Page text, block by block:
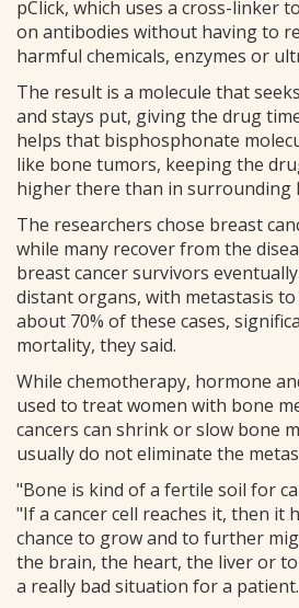
pClick, which uses a cross-linker
on antibodies without having to
harmful chemicals, enzymes or
The result is a molecule that
and stays put, giving the drug
helps that bisphosphonate
like bone tumors, keeping the
higher there than in surrounding
The researchers chose breast
while many recover from the
breast cancer survivors
distant organs, with metastasis
about 70% of these cases,
mortality, they said.
While chemotherapy, hormone
used to treat women with bone
cancers can shrink or slow bone
usually do not eliminate the
"Bone is kind of a fertile soil for
"If a cancer cell reaches it, then it
chance to grow and to further
the brain, the heart, the liver or
a really bad situation for a